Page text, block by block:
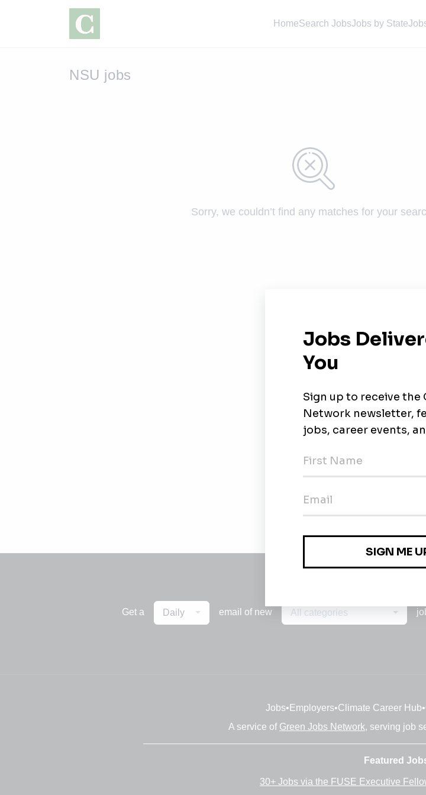
HomeSearch JobsJobs by State
NSU jobs
Sorry, we couldn’t find any matches for your
Get a Daily email of new All categories
Jobs• Employers•Climate Career Hub•
A service of Green Jobs Network, serving job
Featured
30+ Jobs via the FUSE Executive